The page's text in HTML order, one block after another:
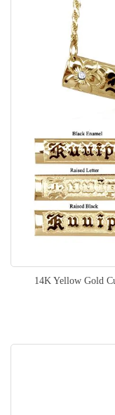
14K Yellow Gold